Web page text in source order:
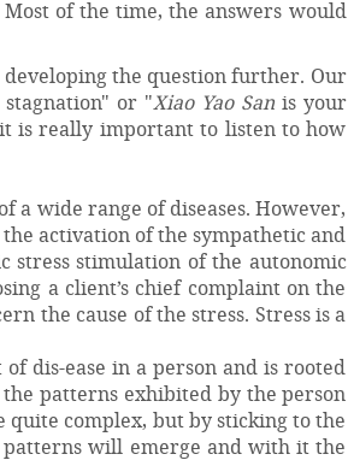
of the time, the answers would
the question further. Our
or "Xiao Yao Sanis your
is really important to listen to how
a wide range of diseases. However,
activation of the sympathetic and
stress stimulation of the autonomic
a client’s chief complaint on the
the cause of the stress. Stress is a
dis-ease in a person and is rooted
patterns exhibited by the person
quite complex, but by sticking to the
patterns will emerge and with it the